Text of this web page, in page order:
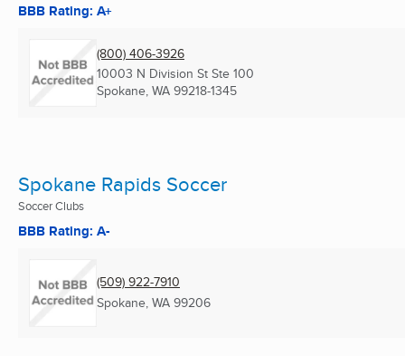
BBB Rating: A+
(800) 406-3926
10003 N Division St Ste 100
Spokane, WA 99218-1345
Spokane Rapids Soccer
Soccer Clubs
BBB Rating: A-
(509) 922-7910
Spokane, WA 99206